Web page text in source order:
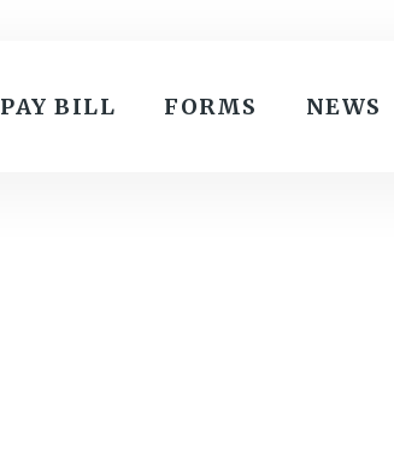
PAY BILL FORMS NEWS